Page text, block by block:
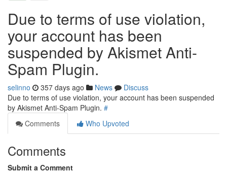
Due to terms of use violation,
your account has been
suspended by Akismet Anti-
Spam Plugin.
selinno 357 days ago News
Discuss
Due to terms of use violation, your account has been suspended
by Akismet Anti-Spam Plugin. #
Comments
Who Upvoted
Comments
Submit a Comment